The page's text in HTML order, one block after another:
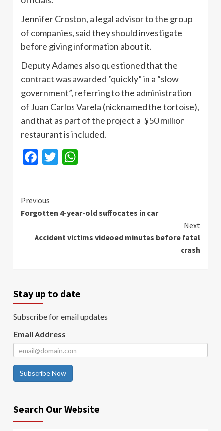
Jennifer Croston, a legal advisor to the group
of companies, said they should investigate
before giving information about it.
Deputy Adames also questioned that the
contract was awarded “quickly” in a “slow
government”, referring to the administration
of Juan Carlos Varela (nicknamed the tortoise),
and that as part of the project a $50 million
restaurant is included.
Facebook
Twitter
Continue
Reading
Previous
Forgotten 4-year-old suffocates in car
Next
Accident victims videoed minutes before fatal
crash
Stay up to date
Subscribe for email updates
Email Address
Subscribe Now
Search Our Website